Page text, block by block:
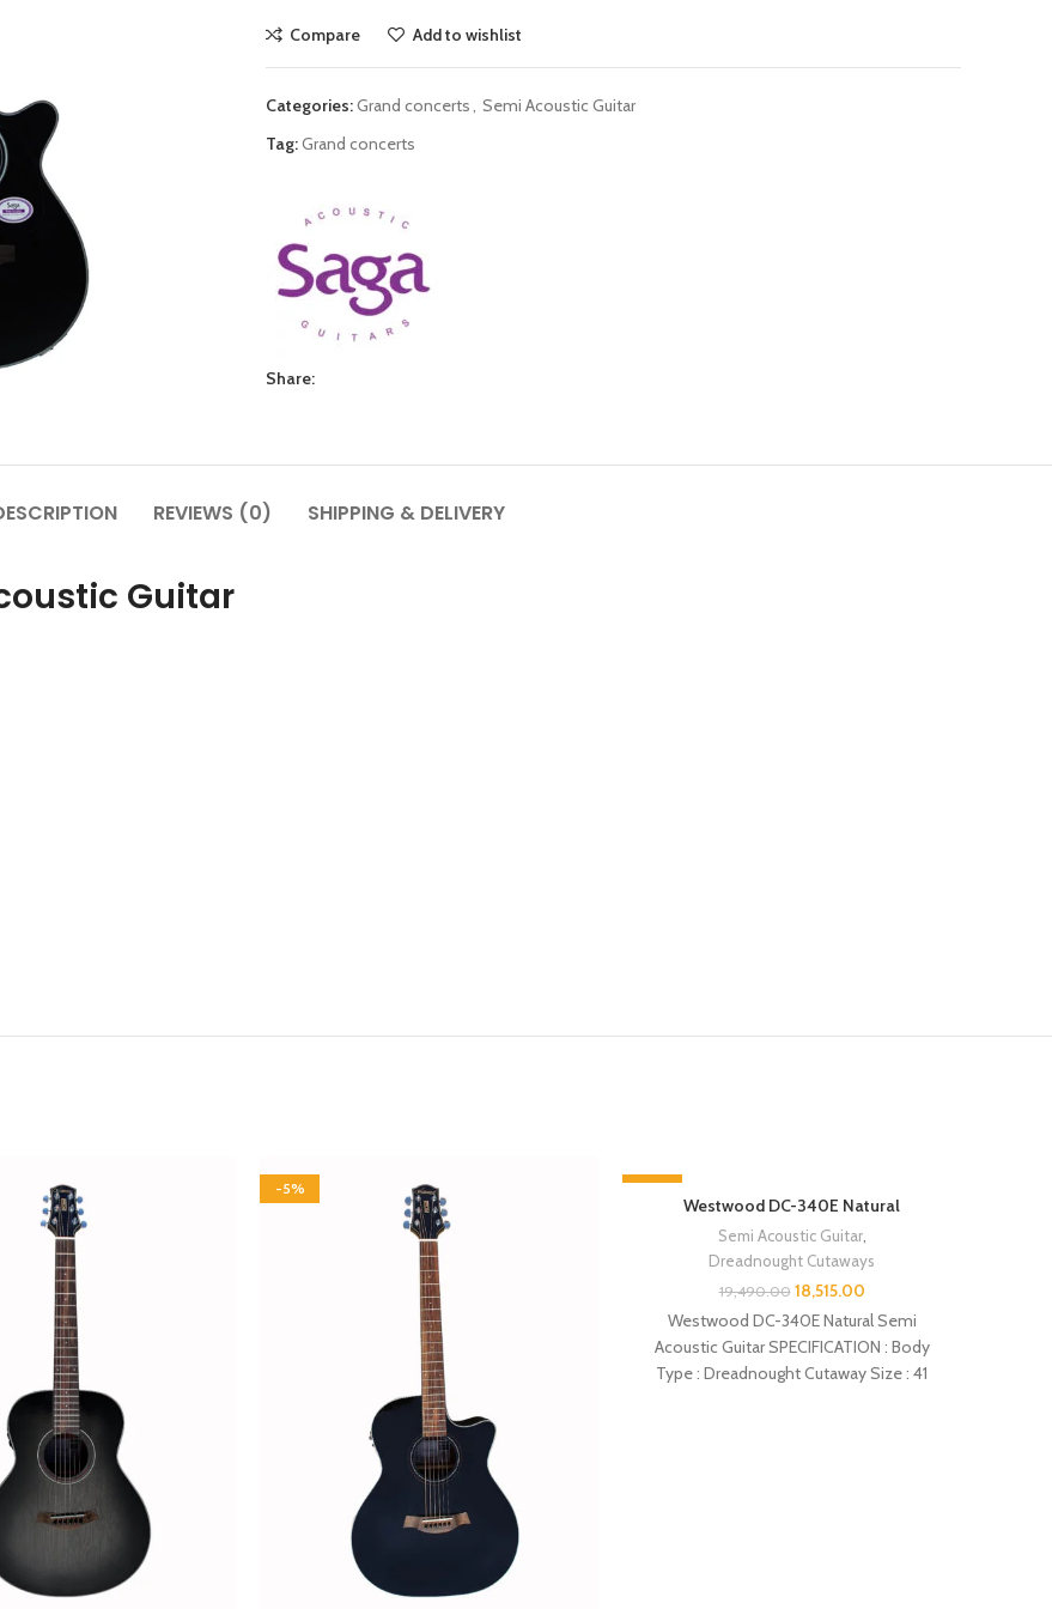
Compare Add to wishlist
Categories:Grand concerts, Semi Acoustic Guitar
Tag:Grand concerts
Share:
REVIEWS (0) SHIPPING & DELIVERY
Guitar
-5% -5%
Westwood DC-340E Natural
Semi Acoustic Guitar,
Dreadnought Cutaways
19,490.00 18,515.00
Westwood DC-340E Natural Semi
Acoustic Guitar SPECIFICATION : Body
Type : Dreadnought Cutaway Size : 41